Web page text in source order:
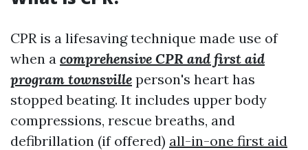
CPR is a lifesaving technique made use of
when a comprehensive CPR and first aid
program townsville person's heart has
stopped beating. It includes upper body
compressions, rescue breaths, and
defibrillation (if offered) all-in-one first aid